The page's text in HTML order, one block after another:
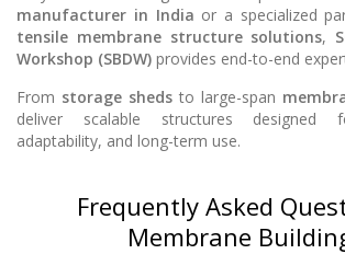
manufacturer in India or a specialized
tensile membrane structure solutions,
Workshop (SBDW) provides end-to-end
From storage sheds to large-span
deliver scalable structures designed
adaptability, and long-term use.
Frequently Asked
Membrane